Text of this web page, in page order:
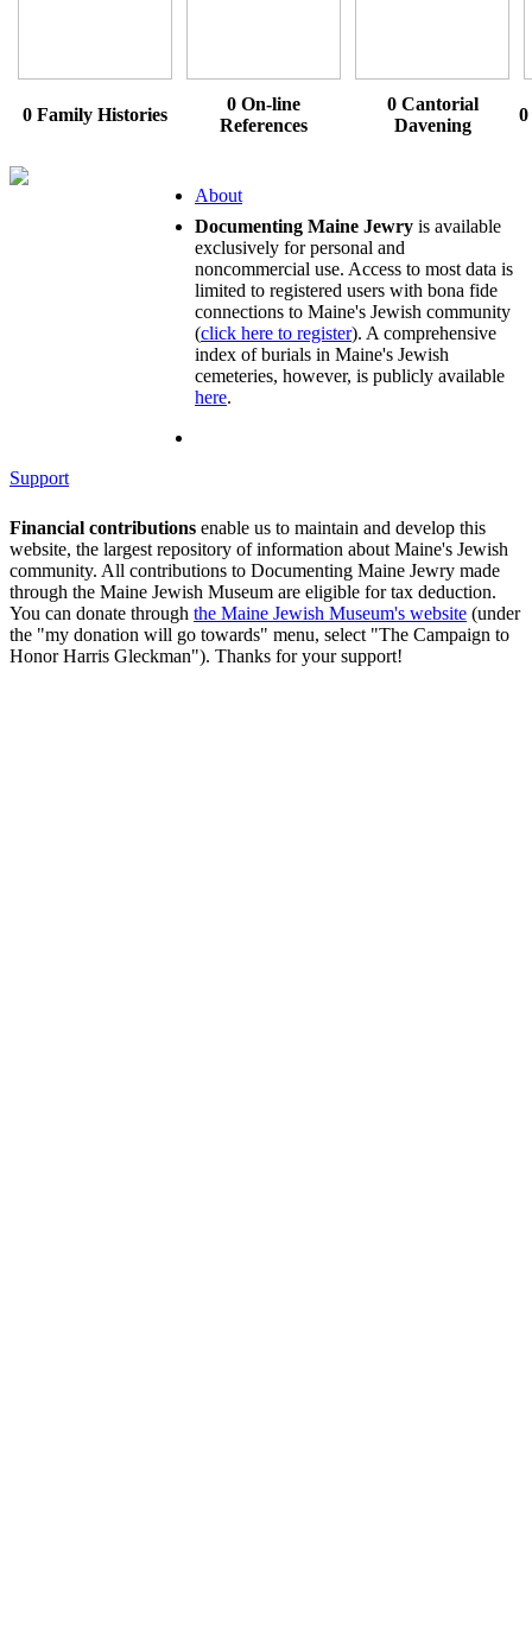
0 Family Histories
0 On-line
References
0 Cantorial
Davening
About
Documenting Maine Jewry is available
exclusively for personal and
noncommercial use. Access to most data is
limited to registered users with bona fide
connections to Maine's Jewish community
(click here to register). A comprehensive
index of burials in Maine's Jewish
cemeteries, however, is publicly available
here.
Support
Financial contributions enable us to maintain and develop this
website, the largest repository of information about Maine's Jewish
community. All contributions to Documenting Maine Jewry made
through the Maine Jewish Museum are eligible for tax deduction.
You can donate through the Maine Jewish Museum's website (under
the "my donation will go towards" menu, select "The Campaign to
Honor Harris Gleckman"). Thanks for your support!